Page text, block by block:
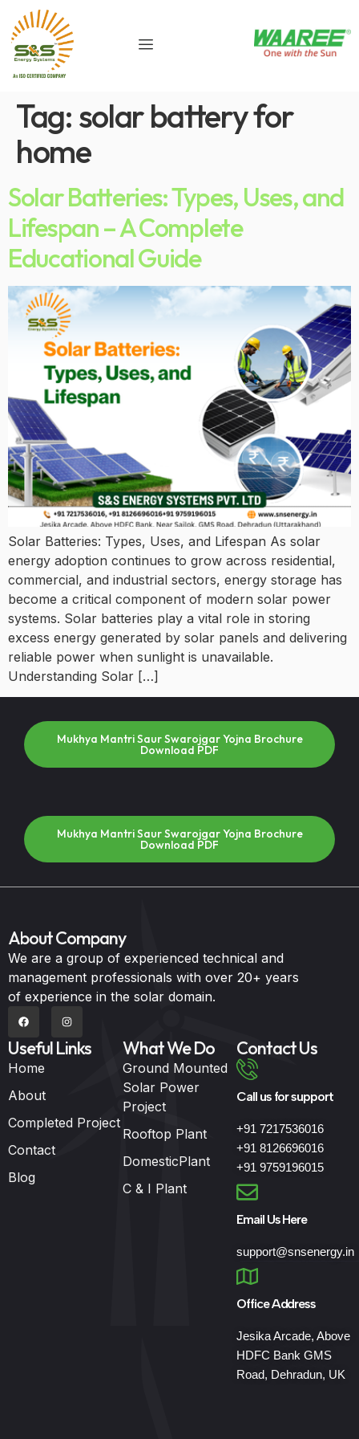
Tag: solar battery for
home
Solar Batteries: Types, Uses, and
Lifespan – A Complete
Educational Guide
Solar Batteries: Types, Uses, and Lifespan As solar
energy adoption continues to grow across residential,
commercial, and industrial sectors, energy storage has
become a critical component of modern solar power
systems. Solar batteries play a vital role in storing
excess energy generated by solar panels and delivering
reliable power when sunlight is unavailable.
Understanding Solar […]
Mukhya Mantri Saur Swarojgar Yojna Brochure
Download PDF
Mukhya Mantri Saur Swarojgar Yojna Brochure
Download PDF
About Company
We are a group of experienced technical and
management professionals with over 20+ years
of experience in the solar domain.
Useful Links
Home
About
Completed Project
Contact
Blog
What We Do
Ground Mounted
Solar Power
Project
Rooftop Plant
DomesticPlant
C & I Plant
Contact Us
Call us for support
+91 7217536016
+91 8126696016
+91 9759196015
Email Us Here
support@snsenergy.in
Office Address
Jesika Arcade, Above
HDFC Bank GMS
Road, Dehradun, UK